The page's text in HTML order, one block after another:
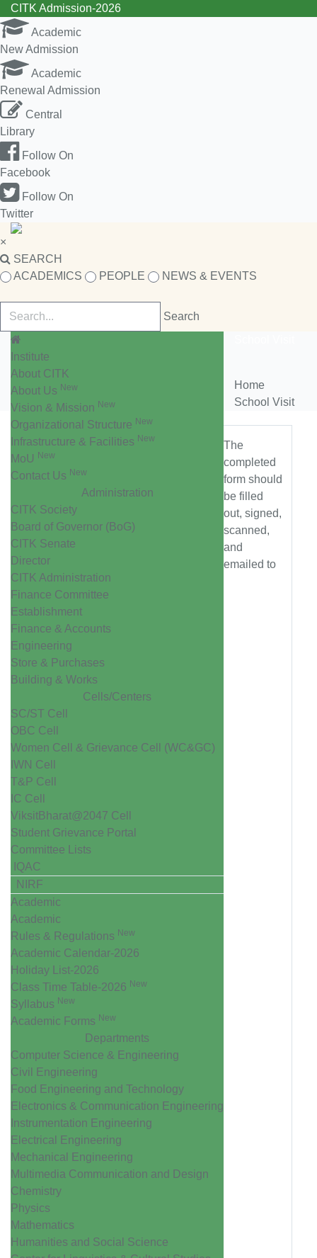
CITK Admission-2026
Academic
New Admission
Academic
Renewal Admission
Central
Library
Follow On
Facebook
Follow On
Twitter
×
SEARCH
ACADEMICS
PEOPLE NEWS & EVENTS
Institute
About CITK
About Us New
Vision & Mission New
Organizational Structure New
Infrastructure & Facilities New
MoU New
Contact Us New
Administration
CITK Society
Board of Governor (BoG)
CITK Senate
Director
CITK Administration
Finance Committee
Establishment
Finance & Accounts
Engineering
Store & Purchases
Building & Works
Cells/Centers
SC/ST Cell
OBC Cell
Women Cell & Grievance Cell (WC&GC)
IWN Cell
T&P Cell
IC Cell
ViksitBharat@2047 Cell
Student Grievance Portal
Committee Lists
IQAC
NIRF
Academic
Academic
Rules & Regulations New
Academic Calendar-2026
Holiday List-2026
Class Time Table-2026 New
Syllabus New
Academic Forms New
Departments
Computer Science & Engineering
Civil Engineering
Food Engineering and Technology
Electronics & Communication Engineering
Instrumentation Engineering
Electrical Engineering
Mechanical Engineering
Multimedia Communication and Design
Chemistry
Physics
Mathematics
Humanities and Social Science
Home
School Visit
The
completed
form should
be filled
out, signed,
scanned,
and
emailed to